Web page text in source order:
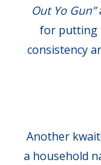
Out Yo Gun”
for putting
consistency
Another
a household